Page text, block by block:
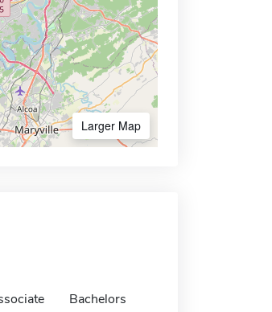
Larger Map
Bachelors